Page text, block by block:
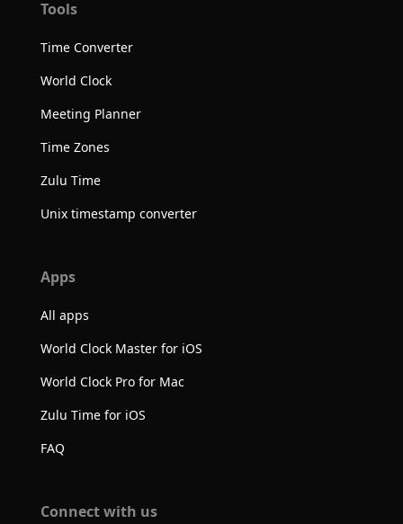
Tools
Time Converter
World Clock
Meeting Planner
Time Zones
Zulu Time
Unix timestamp converter
Apps
All apps
World Clock Master for iOS
World Clock Pro for Mac
Zulu Time for iOS
FAQ
Connect with us